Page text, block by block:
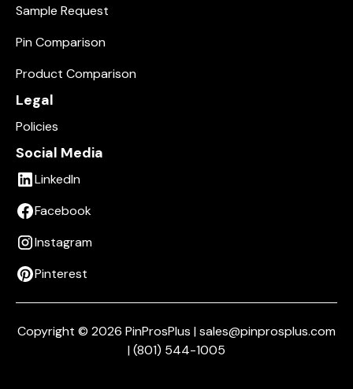
Sample Request
Pin Comparison
Product Comparison
Legal
Policies
Social Media
LinkedIn
Facebook
Instagram
Pinterest
Copyright © 2026 PinProsPlus | sales@pinprosplus.com
| (801) 544-1005